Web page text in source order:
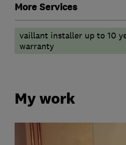
More Services
vaillant installer up to 10
warranty
My work